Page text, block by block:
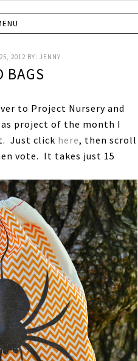
2012 BY: JENNY
BAGS
to Project Nursery and
project of the month I
Just click here, then scroll
vote. It takes just 15